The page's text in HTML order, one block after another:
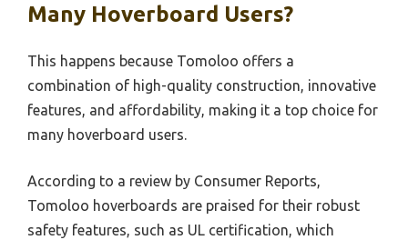
Many Hoverboard Users?
This happens because Tomoloo offers a
combination of high-quality construction, innovative
features, and affordability, making it a top choice for
many hoverboard users.
According to a review by Consumer Reports,
Tomoloo hoverboards are praised for their robust
safety features, such as UL certification, which